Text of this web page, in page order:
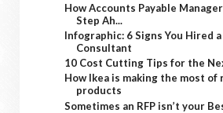
How Accounts Payable
Step Ah...
Infographic: 6 Signs You Hired
Consultant
10 Cost Cutting Tips for the
How Ikea is making the most of
products
Sometimes an RFP isn’t your